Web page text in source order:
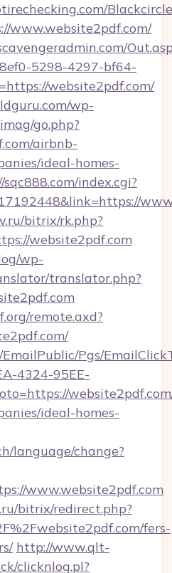
www.website2pdf.com/
5298-4297-bf64-
website2pdf.com/
wp-
go.php?
airbnb-
ideal-homes-
index.cgi?
bitrix/rk.php?
website2pdf.com
wp-
translator.php?
remote.axd?
Pgs/
4324-95EE-
ideal-homes-
language/change?
www.website2pdf.com
bitrix/redirect.php?
fers-
http://www.qlt-
clicknlog.pl?